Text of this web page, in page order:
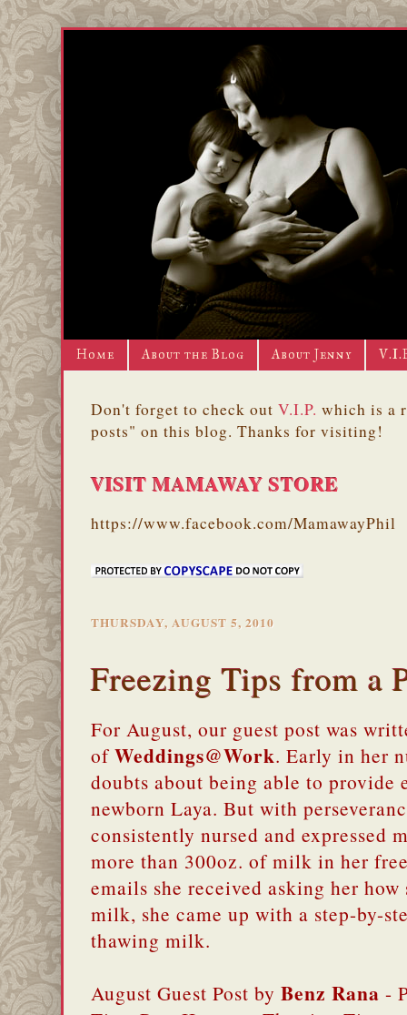
Home About the Blog About Jenny
Don't forget to check out V.I.P. which is a
posts" on this blog. Thanks for visiting!
VISIT MAMAWAY STORE
https://www.facebook.com/MamawayPhil
THURSDAY, AUGUST 5, 2010
Freezing Tips from a
For August, our guest post was
of Weddings@Work. Early in her
doubts about being able to provide
newborn Laya. But with
consistently nursed and expressed
more than 300oz. of milk in her
emails she received asking her
milk, she came up with a step-by-
thawing milk.
August Guest Post by Benz Rana -